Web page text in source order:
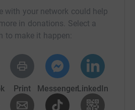
misunderstanding
Crohn’s and Colitis UK do an
giving people hope, comfort and
fuller lives but also to improve
and fund research into a cure.
and I will attempt to play Padel
from 6am until midnight
to raise as much money
with your network could help
in donations. Select a
to make it happen:
Print MessengerLinkedIn